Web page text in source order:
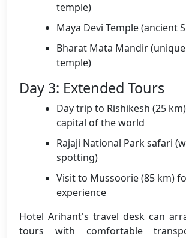
temple)
Maya Devi Temple (ancient
Bharat Mata Mandir
temple)
Day 3: Extended Tours
Day trip to Rishikesh (25
capital of the world
Rajaji National Park safari
spotting)
Visit to Mussoorie (85 km)
experience
Hotel Arihant's travel desk can
tours with comfortable